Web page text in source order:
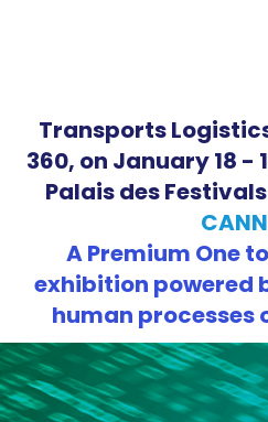
Transports
360, on January 18 -
Palais des
A Premium One
exhibition powered
human processes